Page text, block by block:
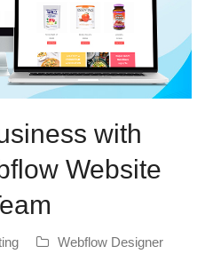
with
Website
Webflow Designer